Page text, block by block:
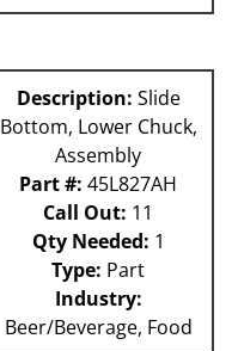
Description: Slide
Bottom, Lower Chuck,
Assembly
Part #: 45L827AH
Call Out: 11
Qty Needed: 1
Type: Part
Industry:
Beer/Beverage, Food